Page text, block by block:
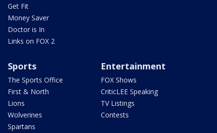
Get Fit
Money Saver
Doctor is In
Links on FOX 2
Sports
The Sports Office
First & North
Lions
Wolverines
Spartans
Entertainment
FOX Shows
CriticLEE Speaking
TV Listings
Contests